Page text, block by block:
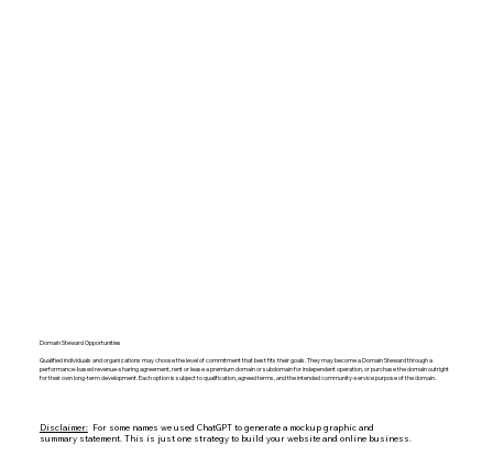
Domain Steward Opportunities
Qualified individuals and organizations may choose the level of commitment that best fits their goals. They may become a Domain Steward through a
performance-based revenue-sharing agreement, rent or lease a premium domain or subdomain for independent operation, or purchase the domain outright
for their own long-term development. Each option is subject to qualification, agreed terms, and the intended community-service purpose of the domain.
Disclaimer:For some names we used ChatGPT to generate a mockup graphic and
summary statement. This is just one strategy to build your website and online business.